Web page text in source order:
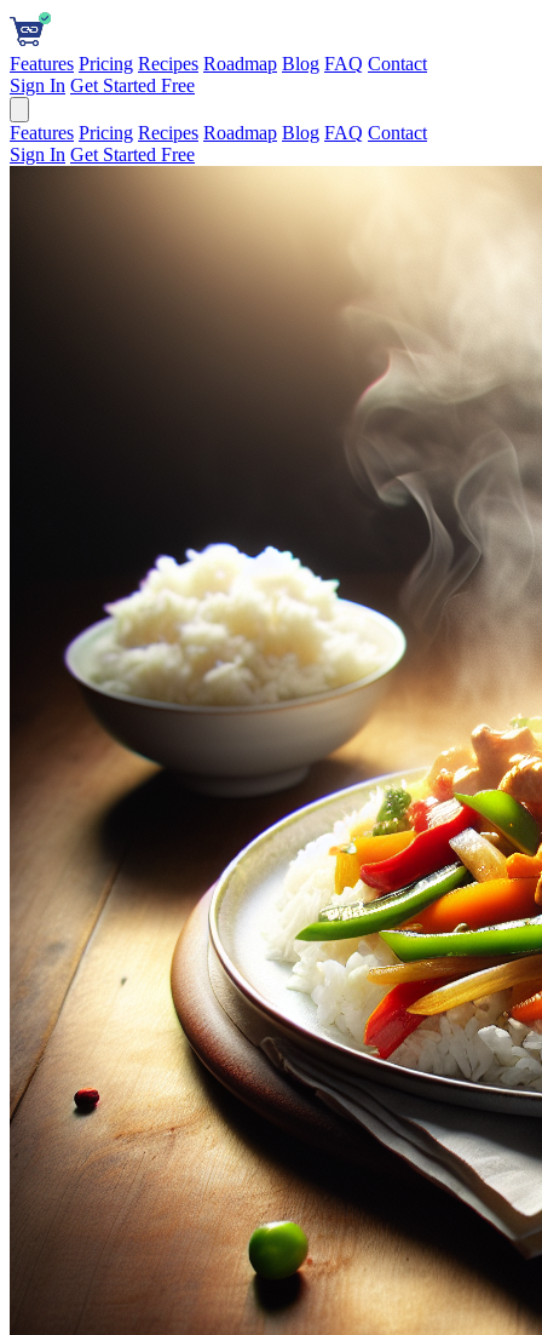
Features Pricing Recipes Roadmap Blog FAQ Contact
Sign In Get Started Free
Features Pricing Recipes Roadmap Blog FAQ Contact
Sign In Get Started Free